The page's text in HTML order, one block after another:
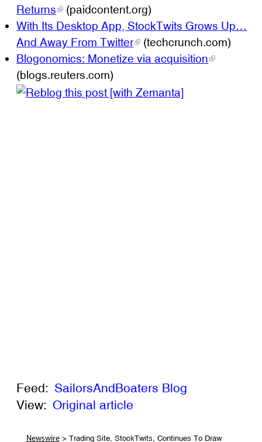
Returns
(paidcontent.org)
With Its Desktop App, StockTwits Grows Up…
And Away From Twitter
(techcrunch.com)
Blogonomics: Monetize via acquisition
(blogs.reuters.com)
Feed: SailorsAndBoaters Blog
View: Original article
Newswire> Trading Site, StockTwits, Continues To Draw